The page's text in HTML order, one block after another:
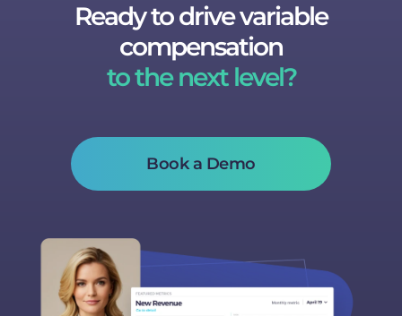
Ready to drive variable
compensation
to the next level?
Book a Demo